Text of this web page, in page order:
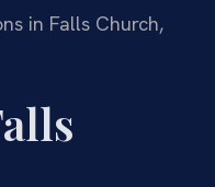
in Falls Church,